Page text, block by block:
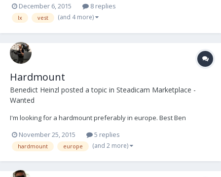
December 6, 2015 8 replies
lx vest (and 4 more)
Hardmount
Benedict Heinzl posted a topic in Steadicam Marketplace -
Wanted
I'm looking for a hardmount preferably in europe. Best Ben
November 25, 2015
5 replies
hardmount europe (and 2 more)